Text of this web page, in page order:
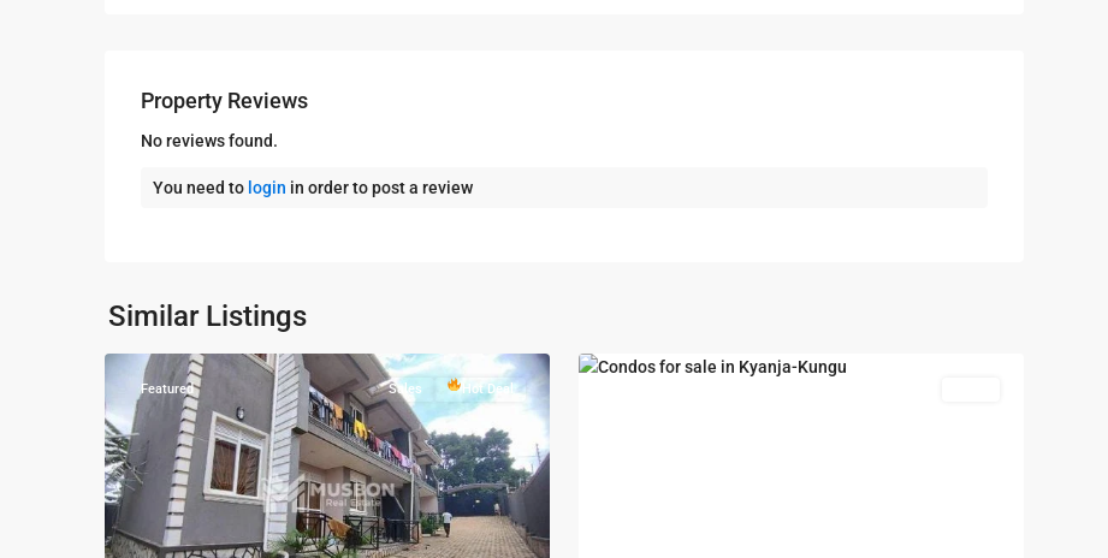
Property Reviews
No reviews found.
You need to login in order to post a review
Similar Listings
Kampala,
Najjera
Wakiso
Featured Sales Hot Deal